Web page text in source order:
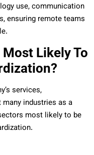
use, communication
ensuring remote teams
Likely To
services,
industries as a
most likely to be